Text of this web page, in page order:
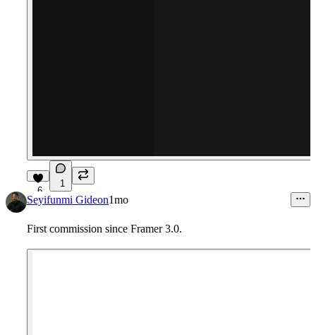
6
1
Seyifunmi Gideon1mo
First commission since Framer 3.0.